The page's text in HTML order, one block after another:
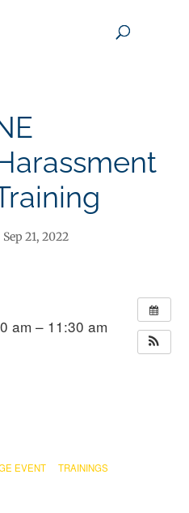
Sep 21, 2022
am – 11:30 am
EVENT TRAININGS